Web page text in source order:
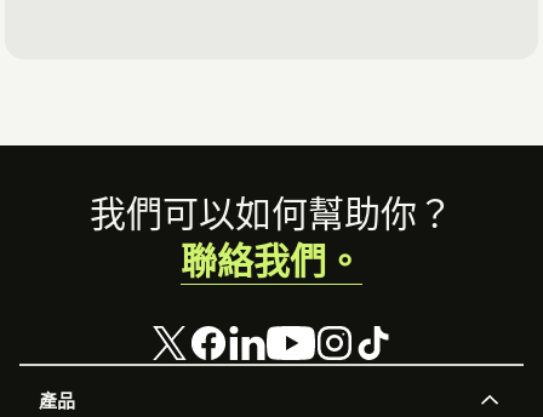
Footer
產品
我們可以如何幫助你？
聯絡我們。